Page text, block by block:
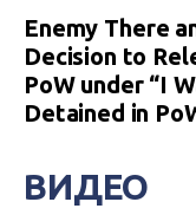
Enemy There
Decision to
PoW under “I
Detained in
ВИДЕО